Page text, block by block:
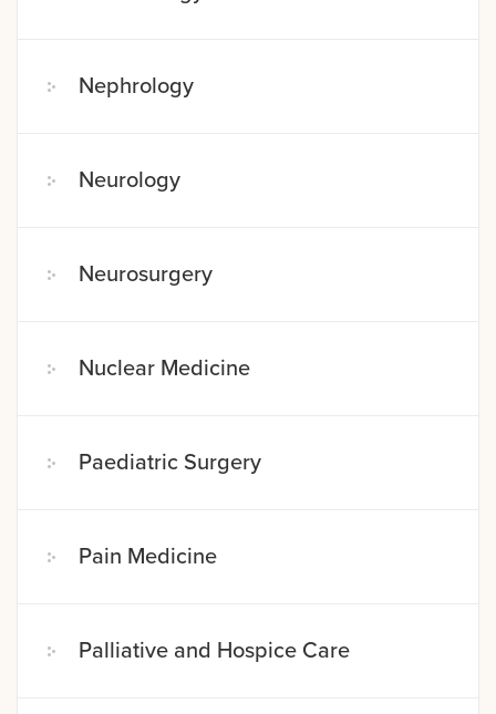
Nephrology
Neurology
Neurosurgery
Nuclear Medicine
Paediatric Surgery
Pain Medicine
Palliative and Hospice Care